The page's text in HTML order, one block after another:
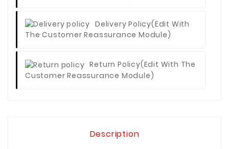
Delivery Policy(edit With
The Customer Reassurance Module)
Return Policy(edit With The
Customer Reassurance Module)
Description